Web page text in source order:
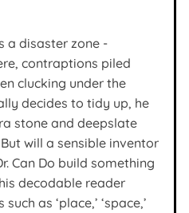
a disaster zone -
contraptions piled
clucking under the
decides to tidy up, he
stone and deepslate
will a sensible inventor
Can Do build something
decodable reader
as ‘place,’ ‘space,’